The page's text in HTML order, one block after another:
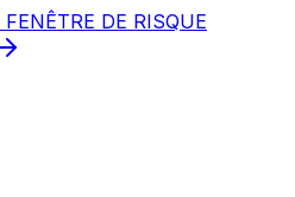
DE RISQUE